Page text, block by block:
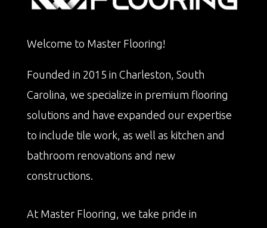
Welcome to Master Flooring!
Founded in 2015 in Charleston, South
Carolina, we specialize in premium flooring
solutions and have expanded our expertise
to include tile work, as well as kitchen and
bathroom renovations and new
constructions.
At Master Flooring, we take pride in